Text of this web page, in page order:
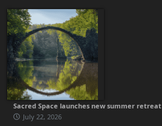
Sacred Space launches new summer retreat
July 22, 2026